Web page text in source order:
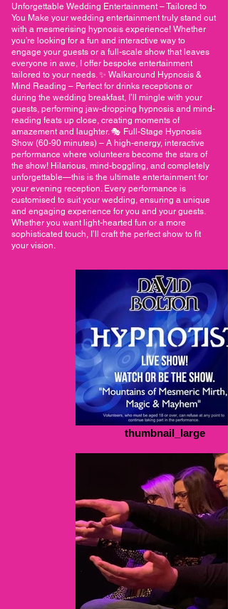
Unforgettable Wedding Entertainment – Tailored to
You Make your wedding entertainment truly stand out
with a mesmerising hypnosis experience! Whether
you’re looking for a fun and interactive way to
engage your guests or a full-scale show that leaves
everyone in awe, I offer bespoke entertainment
tailored to your needs. ✨ Walkaround Hypnosis &
Mind Reading – Perfect for drinks receptions or
during the wedding breakfast, I’ll mingle with your
guests, performing jaw-dropping hypnosis and mind-
reading feats up close, creating moments of
amazement and laughter. 🎭 Full-Stage Hypnosis
Show (60-90 minutes) – A high-energy, interactive
performance where volunteers become the stars of
the show! Hilarious, mind-boggling, and completely
unforgettable—this is the ultimate entertainment for
your evening reception. Every performance is
customised to suit your wedding, ensuring a unique
and engaging experience for you and your guests.
Whether you want light-hearted fun or a more
sophisticated touch, I’ll craft the perfect show to fit
your vision.
thumbnail_large